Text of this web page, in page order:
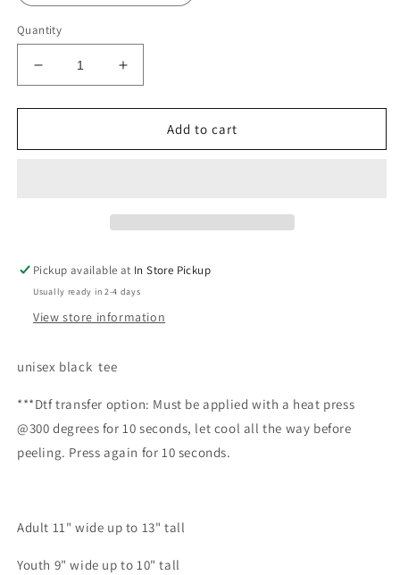
Quantity
Decrease
quantity
for
tee
Increase
quantity
for
Glamma
tee
Add to cart
Pickup available at In Store Pickup
Usually ready in 2-4 days
View store information
unisex black tee
***Dtf transfer option: Must be applied with a heat press
@300 degrees for 10 seconds, let cool all the way before
peeling. Press again for 10 seconds.
Adult 11" wide up to 13" tall
Youth 9" wide up to 10" tall